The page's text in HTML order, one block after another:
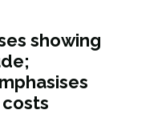
showing